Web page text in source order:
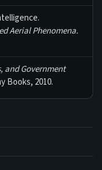
Aerial Phenomena.
and Government
Books, 2010.